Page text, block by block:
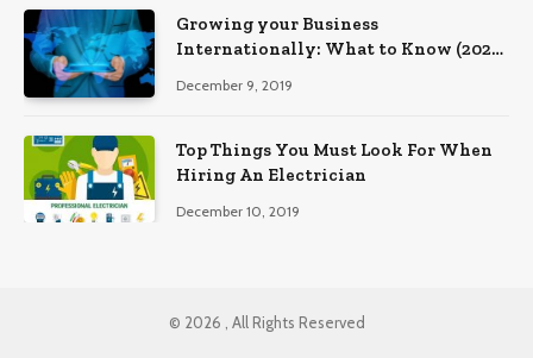
Growing your Business
Internationally: What to Know (2025
December 9, 2019
Top Things You Must Look For When
Hiring An Electrician
December 10, 2019
© 2026 , All Rights Reserved